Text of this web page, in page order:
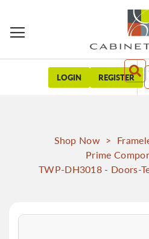
LOGIN REGISTER
Shop Now >
Prime
TWP-DH3018 - Doors-
Skip